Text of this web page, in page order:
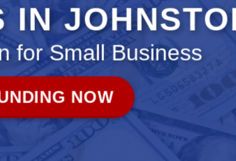
IN
for Small Business
NOW